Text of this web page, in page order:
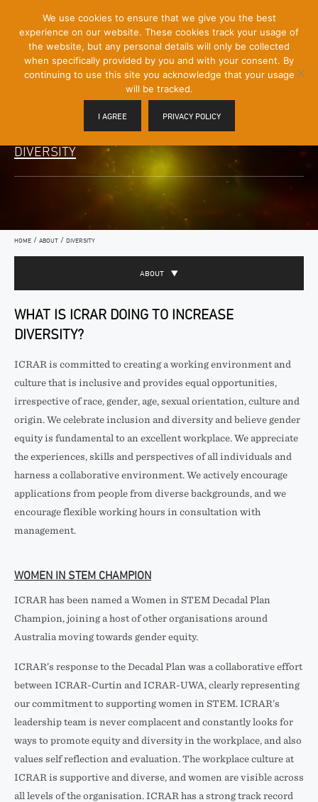
Content]
Menu
Toggle
DIVERSITY
HOME / ABOUT / DIVERSITY
ABOUT
WHAT IS ICRAR DOING TO INCREASE
DIVERSITY?
ICRAR is committed to creating a working environment and
culture that is inclusive and provides equal opportunities,
irrespective of race, gender, age, sexual orientation, culture and
origin. We celebrate inclusion and diversity and believe gender
equity is fundamental to an excellent workplace. We appreciate
the experiences, skills and perspectives of all individuals and
harness a collaborative environment. We actively encourage
applications from people from diverse backgrounds, and we
encourage flexible working hours in consultation with
management.
WOMEN IN STEM CHAMPION
ICRAR has been named a Women in STEM Decadal Plan
Champion, joining a host of other organisations around
Australia moving towards gender equity.
ICRAR’s response to the Decadal Plan was a collaborative effort
between ICRAR-Curtin and ICRAR-UWA, clearly representing
our commitment to supporting women in STEM. ICRAR’s
leadership team is never complacent and constantly looks for
ways to promote equity and diversity in the workplace, and also
values self reflection and evaluation. The workplace culture at
ICRAR is supportive and diverse, and women are visible across
all levels of the organisation. ICRAR has a strong track record
We use cookies to ensure that we give you the best
experience on our website. These cookies track your usage of
the website, but any personal details will only be collected
when specifically provided by you and with your consent. By
continuing to use this site you acknowledge that your usage
will be tracked.
I AGREE PRIVACY POLICY